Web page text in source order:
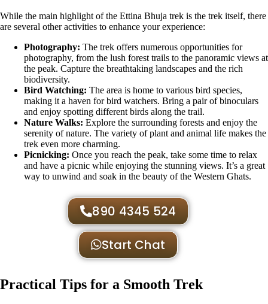
While the main highlight of the Ettina Bhuja trek is the trek itself, there
are several other activities to enhance your experience:
Photography: The trek offers numerous opportunities for
photography, from the lush forest trails to the panoramic views at
the peak. Capture the breathtaking landscapes and the rich
biodiversity.
Bird Watching: The area is home to various bird species,
making it a haven for bird watchers. Bring a pair of binoculars
and enjoy spotting different birds along the trail.
Nature Walks: Explore the surrounding forests and enjoy the
serenity of nature. The variety of plant and animal life makes the
trek even more charming.
Picnicking: Once you reach the peak, take some time to relax
and have a picnic while enjoying the stunning views. It’s a great
way to unwind and soak in the beauty of the Western Ghats.
890 4345 524
Start Chat
Practical Tips for a Smooth Trek